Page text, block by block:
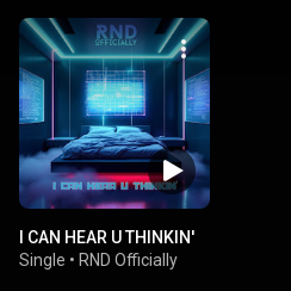
I CAN HEAR U THINKIN'
Single • RND Officially